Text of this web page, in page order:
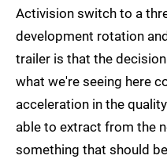
Activision switch to a
development rotation
trailer is that the
what we're seeing here
acceleration in the
able to extract from the
something that should